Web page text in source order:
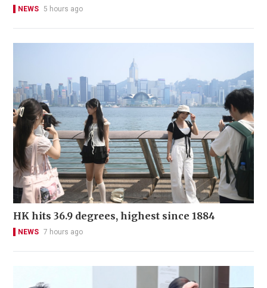
NEWS 5 hours ago
HK hits 36.9 degrees, highest since 1884
NEWS 7 hours ago